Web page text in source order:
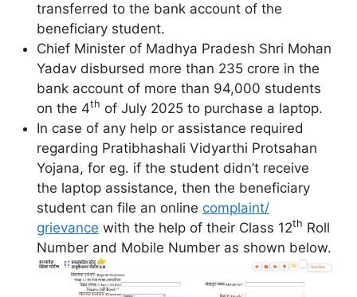
transferred to the bank account of the
beneficiary student.
Chief Minister of Madhya Pradesh Shri Mohan
Yadav disbursed more than 235 crore in the
bank account of more than 94,000 students
on the 4th of July 2025 to purchase a laptop.
In case of any help or assistance required
regarding Pratibhashali Vidyarthi Protsahan
Yojana, for eg. if the student didn’t receive
the laptop assistance, then the beneficiary
student can file an online complaint/
grievance with the help of their Class 12th Roll
Number and Mobile Number as shown below.